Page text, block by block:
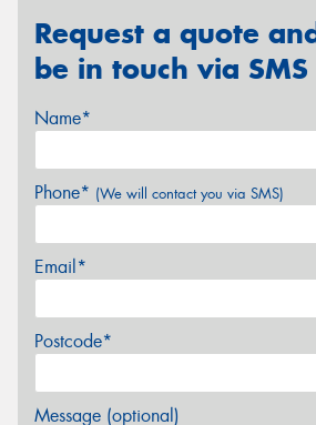
Request a quote
be in touch via
Name*
Phone* (We will contact you via SMS)
Email*
Postcode*
Message (optional)